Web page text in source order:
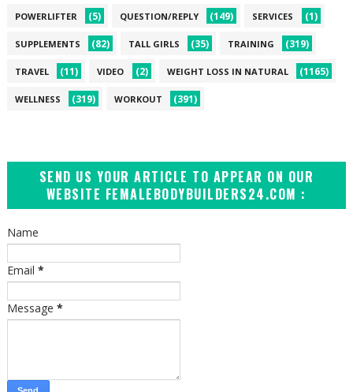
POWERLIFTER (5) QUESTION/REPLY (149) SERVICES (1)
SUPPLEMENTS (82) TALL GIRLS (35) TRAINING (319)
TRAVEL (11) VIDEO (2) WEIGHT LOSS IN NATURAL (1165)
WELLNESS (319) WORKOUT (391)
SEND US YOUR ARTICLE TO APPEAR ON OUR
WEBSITE FEMALEBODYBUILDERS24.COM :
Name
Email *
Message *